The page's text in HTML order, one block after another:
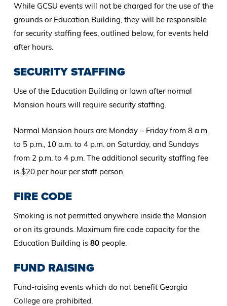
While GCSU events will not be charged for the use of the
grounds or Education Building, they will be responsible
for security staffing fees, outlined below, for events held
after hours.
SECURITY STAFFING
Use of the Education Building or lawn after normal
Mansion hours will require security staffing.
Normal Mansion hours are Monday – Friday from 8 a.m.
to 5 p.m., 10 a.m. to 4 p.m. on Saturday, and Sundays
from 2 p.m. to 4 p.m. The additional security staffing fee
is $20 per hour per staff person.
FIRE CODE
Smoking is not permitted anywhere inside the Mansion
or on its grounds. Maximum fire code capacity for the
Education Building is 80people.
FUND RAISING
Fund-raising events which do not benefit Georgia
College are prohibited.